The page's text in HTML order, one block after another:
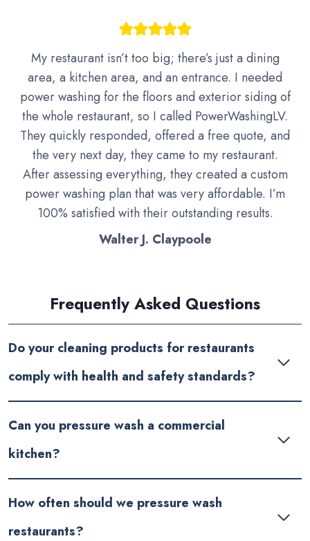
My restaurant isn’t too big; there’s just a dining
area, a kitchen area, and an entrance. I needed
power washing for the floors and exterior siding of
the whole restaurant, so I called PowerWashingLV.
They quickly responded, offered a free quote, and
the very next day, they came to my restaurant.
After assessing everything, they created a custom
power washing plan that was very affordable. I’m
100% satisfied with their outstanding results.
Walter J. Claypoole
Frequently Asked Questions
Do your cleaning products for restaurants
comply with health and safety standards?
Can you pressure wash a commercial
kitchen?
How often should we pressure wash
restaurants?